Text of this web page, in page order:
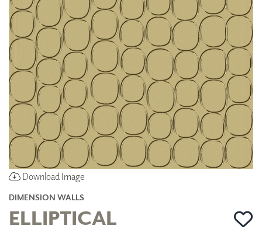
Download Image
DIMENSION WALLS
ELLIPTICAL